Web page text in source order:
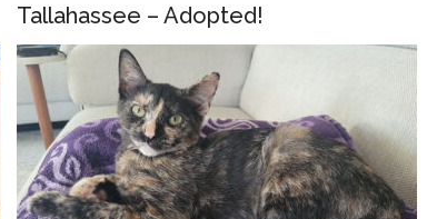
Tallahassee – Adopted!